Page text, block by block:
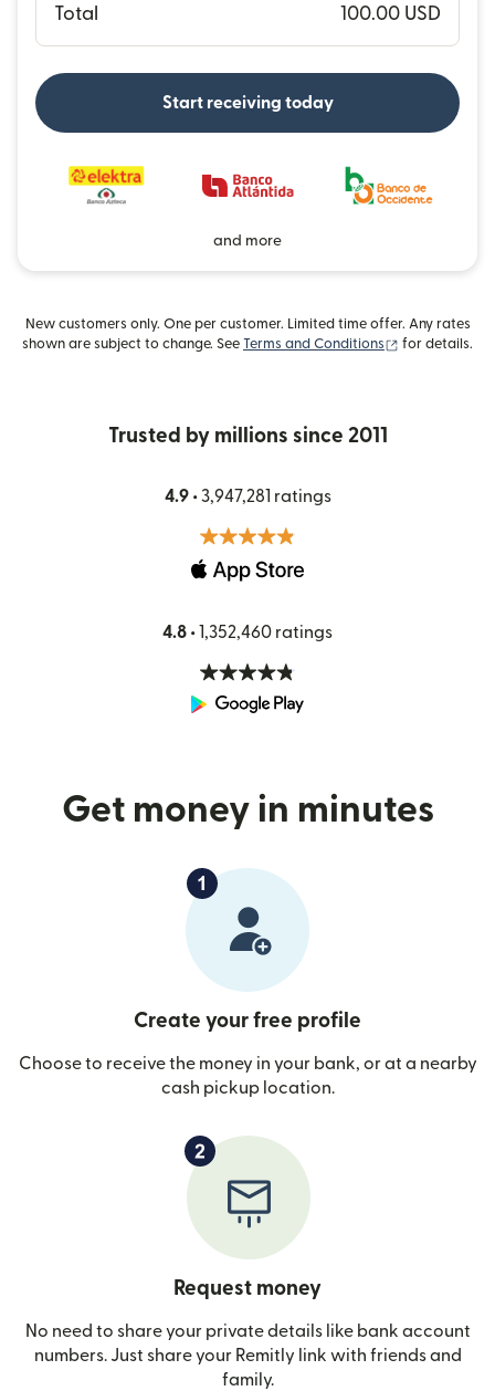
Total
100.00 USD
Start receiving today
and more
New customers only. One per customer. Limited time offer. Any rates
shown are subject to change. See
Terms and Conditions (opens in new
for details.
Trusted by millions since 2011
4.9 •3,947,281 ratings
4.8 •1,352,460 ratings
Get money in minutes
Create your free profile
Choose to receive the money in your bank, or at a nearby
cash pickup location.
Request money
No need to share your private details like bank account
numbers. Just share your Remitly link with friends and
family.